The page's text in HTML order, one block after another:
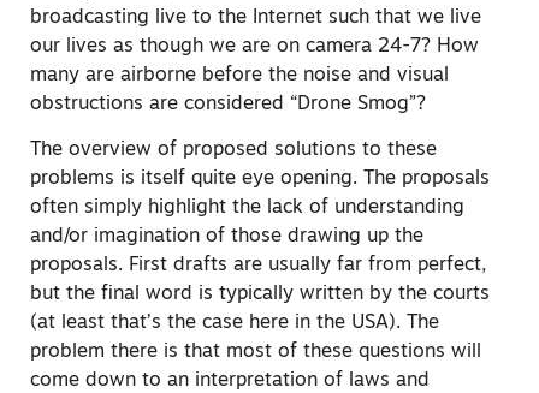
broadcasting live to the Internet such that we live
our lives as though we are on camera 24-7? How
many are airborne before the noise and visual
obstructions are considered “Drone Smog”?
The overview of proposed solutions to these
problems is itself quite eye opening. The proposals
often simply highlight the lack of understanding
and/or imagination of those drawing up the
proposals. First drafts are usually far from perfect,
but the final word is typically written by the courts
(at least that’s the case here in the USA). The
problem there is that most of these questions will
come down to an interpretation of laws and